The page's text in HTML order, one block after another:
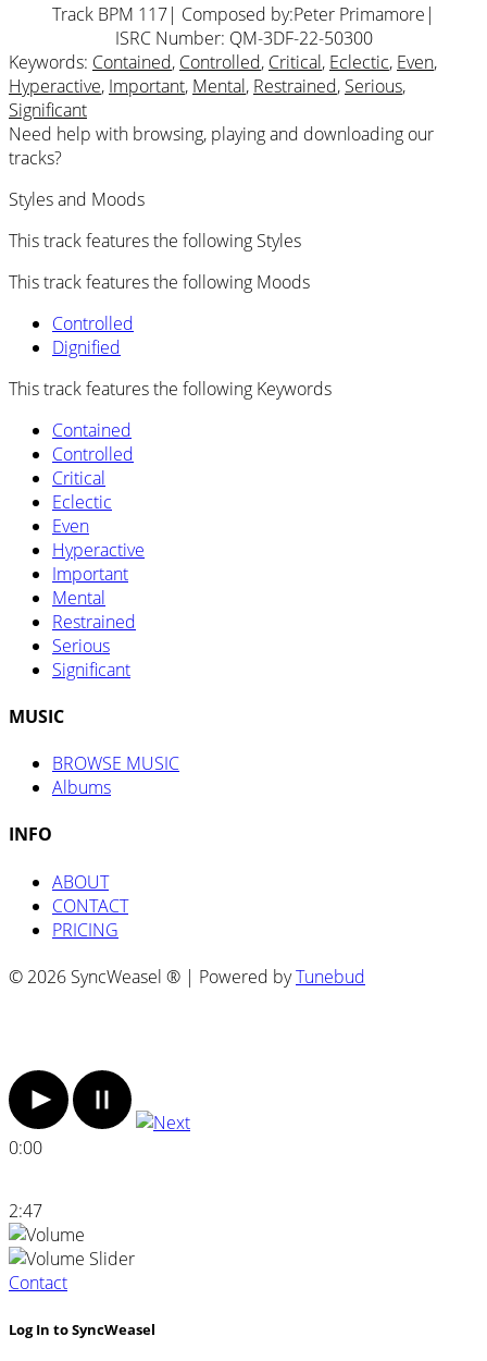
Track BPM 117| Composed by:Peter Primamore |
ISRC Number: QM-3DF-22-50300
Keywords: Contained, Controlled, Critical, Eclectic, Even,
Hyperactive, Important, Mental, Restrained, Serious,
Significant
Need help with browsing, playing and downloading our
tracks?
Styles and Moods
This track features the following Styles
This track features the following Moods
Controlled
Dignified
This track features the following Keywords
Contained
Controlled
Critical
Eclectic
Even
Hyperactive
Important
Mental
Restrained
Serious
Significant
MUSIC
BROWSE MUSIC
Albums
INFO
ABOUT
CONTACT
PRICING
© 2026 SyncWeasel ® | Powered byTunebud
0:00
2:47
Contact
Log In to SyncWeasel